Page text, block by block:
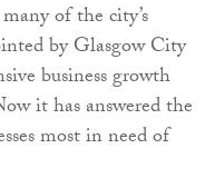
of the city’s
by Glasgow City
business growth
it has answered the
most in need of